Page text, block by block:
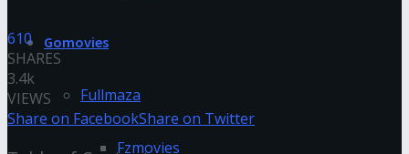
Gomovies
Fullmaza
Fzmovies
610
SHARES
3.4k
VIEWS
Share on FacebookShare on Twitter